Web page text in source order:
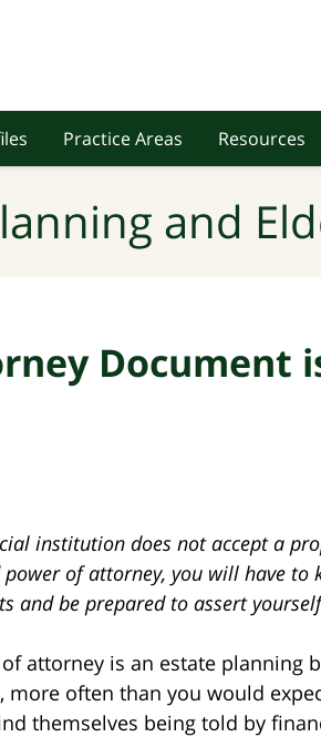
Practice Areas Resources
and
Document
institution does not accept a
of attorney, you will have to
and be prepared to assert
attorney is an estate planning
more often than you would
themselves being told by